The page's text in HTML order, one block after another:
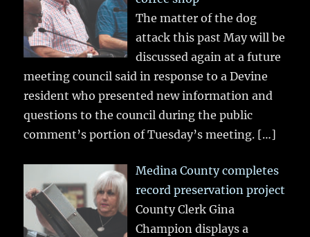
The matter of the dog
attack this past May will be
discussed again at a future
meeting council said in response to a Devine
resident who presented new information and
questions to the council during the public
comment’s portion of Tuesday’s meeting. […]
Medina County completes
record preservation project
County Clerk Gina
Champion displays a